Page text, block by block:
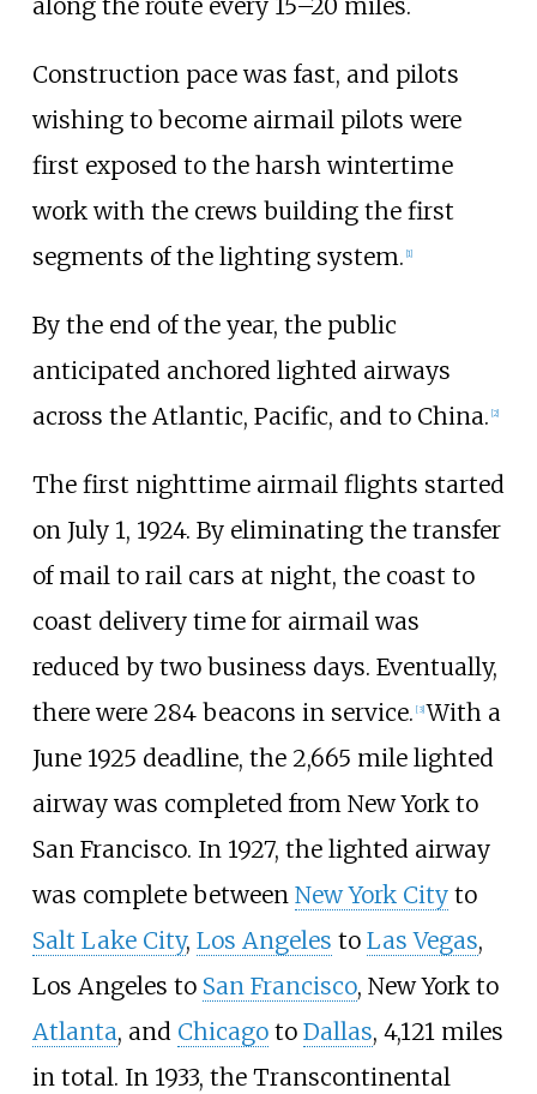
Construction pace was fast, and pilots
wishing to become airmail pilots were
first exposed to the harsh wintertime
work with the crews building the first
segments of the lighting system. [1]
By the end of the year, the public
anticipated anchored lighted airways
across the Atlantic, Pacific, and to China. 2]
The first nighttime airmail flights started
on July 1, 1924. By eliminating the transfer
of mail to rail cars at night, the coast to
coast delivery time for airmail was
reduced by two business days. Eventually,
there were 284 beacons in service. [3] With a
June 1925 deadline, the 2,665 mile lighted
airway was completed from New York to
San Francisco. In 1927, the lighted airway
was complete between New York Cityto
Salt Lake City, Los Angeles to Las Vegas,
Los Angeles to San Francisco, New York to
Atlanta, and Chicagoto Dallas, 4,121 miles
in total. In 1933, the Transcontinental